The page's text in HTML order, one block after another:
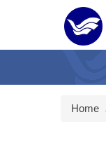
block
Home